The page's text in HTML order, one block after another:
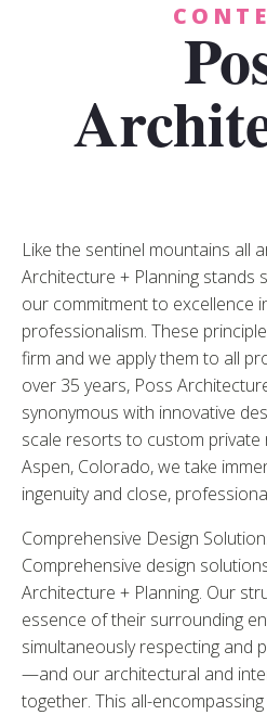
Like the sentinel mountains all
Architecture + Planning
our commitment to excellence
professionalism. These
firm and we apply them to all
over 35 years, Poss
synonymous with innovative
scale resorts to custom private
Aspen, Colorado, we take
ingenuity and close,
Comprehensive Design
Comprehensive design
Architecture + Planning. Our
essence of their surrounding
simultaneously respecting and
—and our architectural and
together. This all-